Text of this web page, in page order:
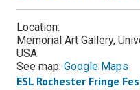
Location:
Memorial Art Gallery,
USA
See map: Google Maps
ESL Rochester Fringe